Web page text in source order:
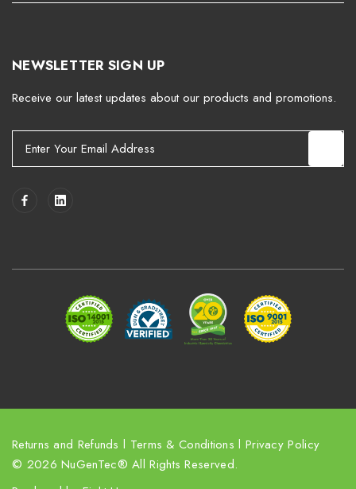
NEWSLETTER SIGN UP
Receive our latest updates about our products and promotions.
Returns and Refunds l Terms & Conditions l Privacy Policy
© 2026 NuGenTec® All Rights Reserved.